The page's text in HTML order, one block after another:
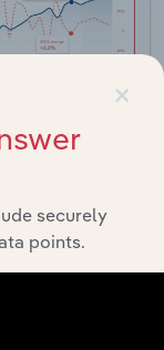
×
securely
points.